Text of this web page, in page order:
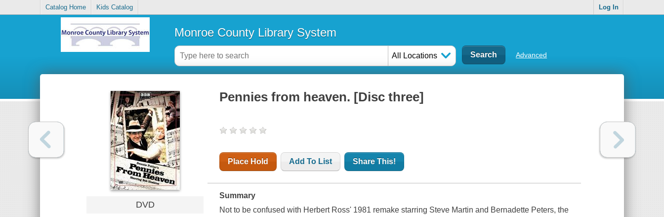
Catalog Home Kids Catalog Log In
Monroe County Library System
All Locations Advanced
DVD
Pennies from heaven. [Disc three]
Place Hold Add To List Share This!
Summary
Not to be confused with Herbert Ross' 1981 remake starring Steve Martin and Bernadette Peters, the